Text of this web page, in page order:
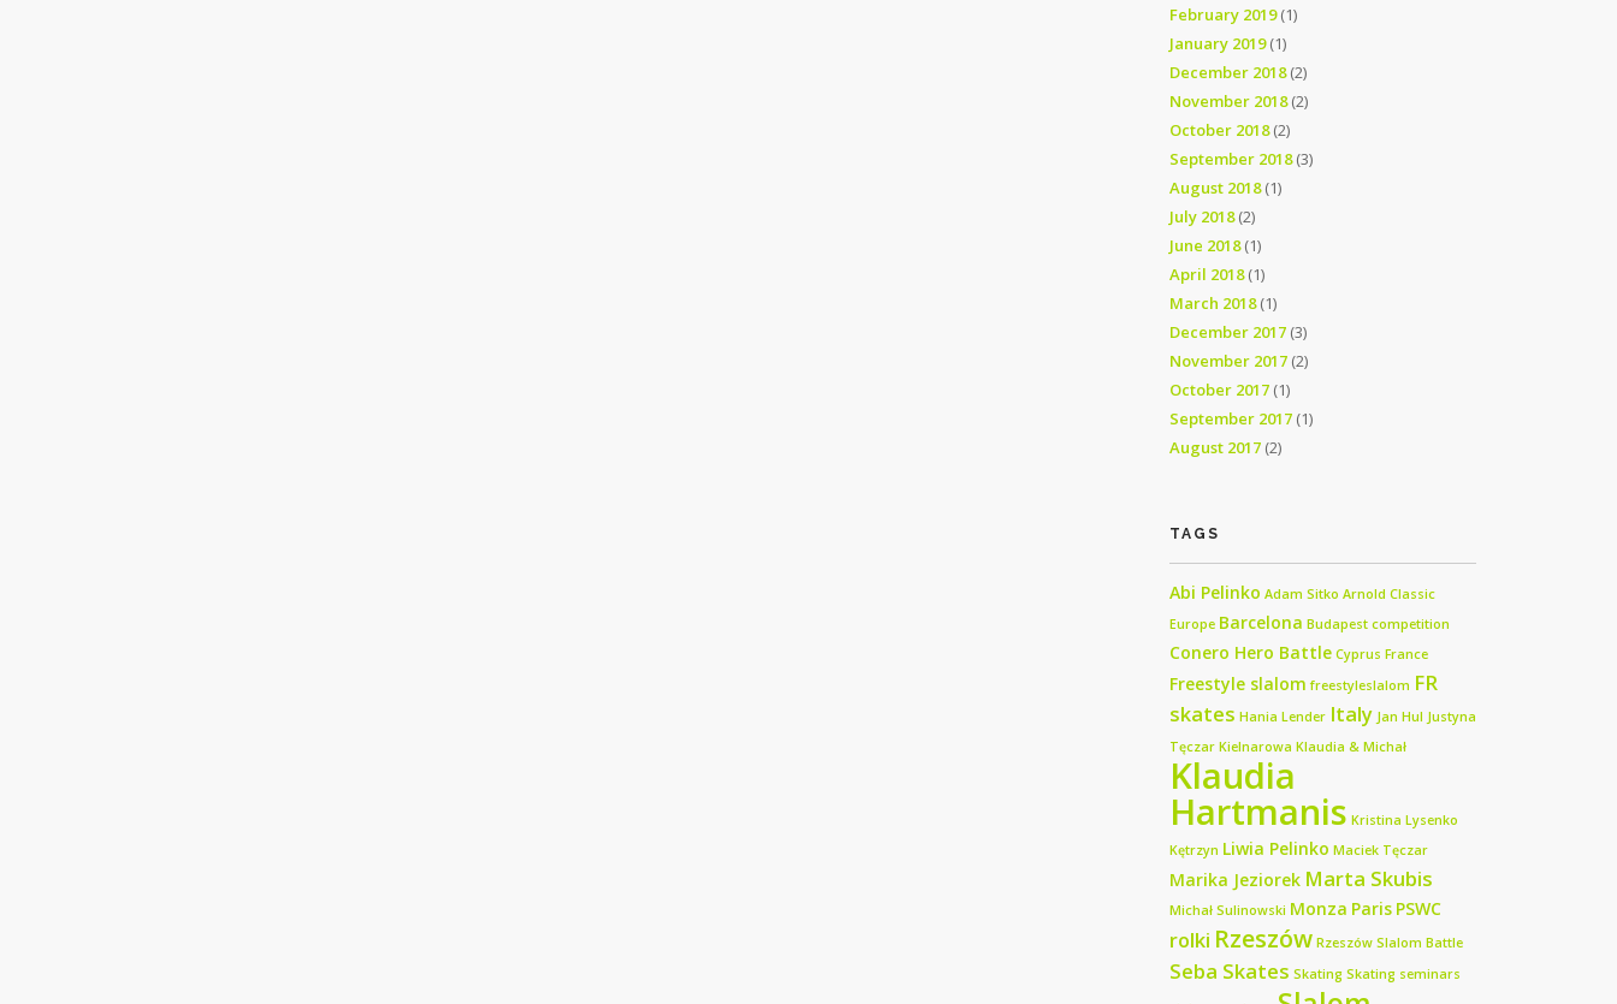
February 2019(1)
January 2019(1)
December 2018(2)
November 2018(2)
October 2018(2)
September 2018(3)
August 2018(1)
July 2018(2)
June 2018(1)
April 2018(1)
March 2018(1)
December 2017 (3)
November 2017 (2)
October 2017 (1)
September 2017 (1)
August 2017 (2)
TAGS
Abi Pelinko Adam Sitko Arnold Classic
Europe Barcelona Budapest competition
Conero Hero Battle Cyprus France
Freestyle slalom freestyleslalom FR
skates Hania Lender Italy Jan Hul Justyna
Tęczar Kielnarowa Klaudia & Michał
Klaudia
Hartmanis Kristina Lysenko
Kętrzyn Liwia Pelinko Maciek Tęczar
Marika Jeziorek Marta Skubis
Michał Sulinowski Monza Paris PSWC
rolki Rzeszów Rzeszów Slalom Battle
Seba Skates Skating Skating seminars